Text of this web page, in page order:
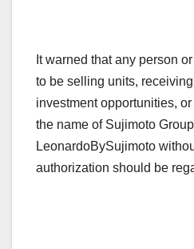
It warned that any person
to be selling units,
investment opportunities,
the name of Sujimoto
LeonardoBySujimoto
authorization should be